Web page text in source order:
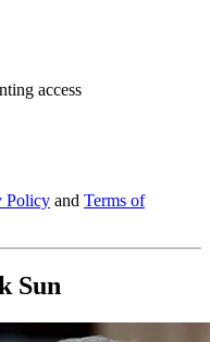
access
Policy and Terms of
Sun